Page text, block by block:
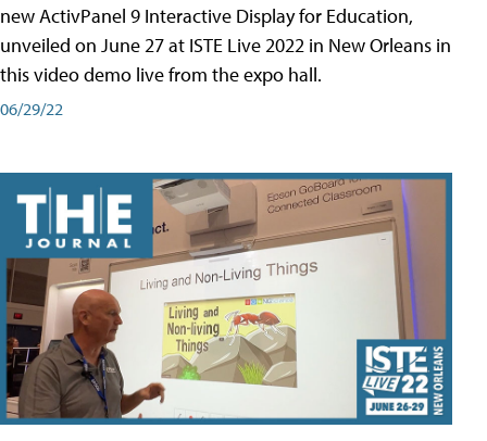
new ActivPanel 9 Interactive Display for Education,
unveiled on June 27 at ISTE Live 2022 in New Orleans in
this video demo live from the expo hall.
06/29/22